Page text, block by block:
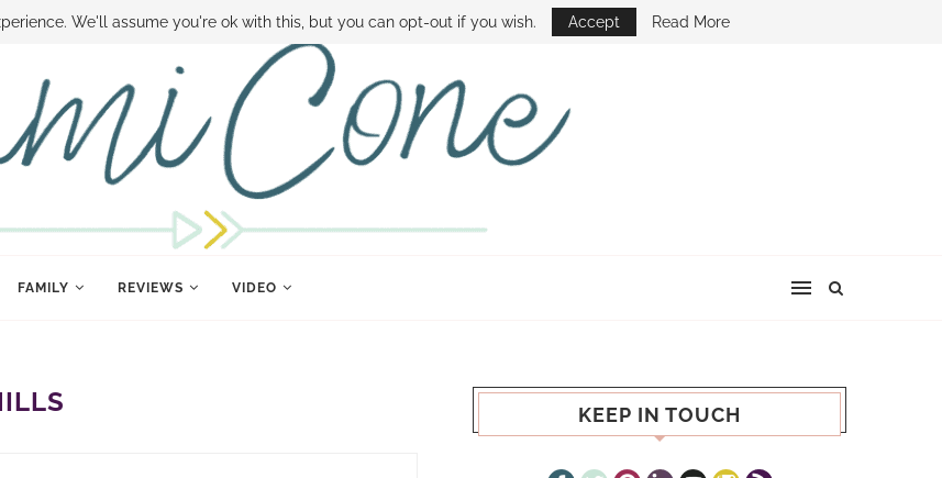
DISNEY WORLD DEALS FAMILY MONEY MINUTE THE SAMI CONE SHOW
FAMILY REVIEWS VIDEO
KEEP IN TOUCH
We'll assume you're ok with this, but you can opt-out if you wish. Accept Read More